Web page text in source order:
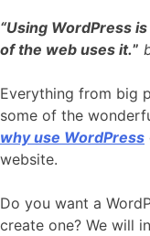
“Using WordPress
of the web uses it.”
Everything from big
some of the
why use WordPress
website.
Do you want a
create one? We will